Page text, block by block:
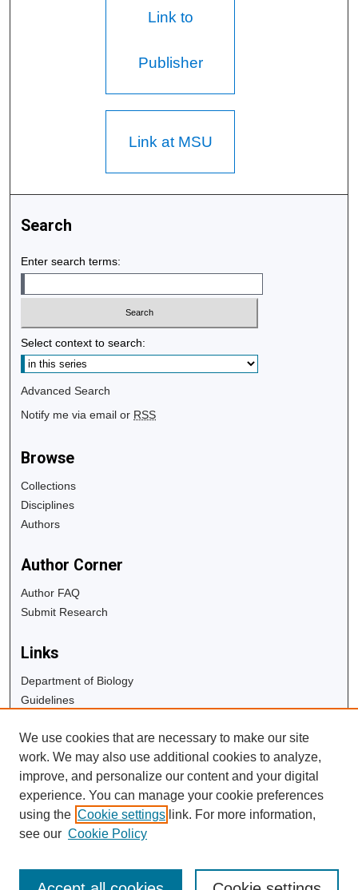
Link to
Publisher
Link at MSU
Search
Enter search terms:
Select context to search:
Advanced Search
Notify me via email or RSS
Browse
Collections
Disciplines
Authors
Author Corner
Author FAQ
Submit Research
Links
Department of Biology
Guidelines
University Libraries
Digital Commons Guide
Contact Us
We use cookies that are necessary to make our site
work. We may also use additional cookies to analyze,
improve, and personalize our content and your digital
experience. You can manage your cookie preferences
using the Cookie settings link. For more information,
see our Cookie Policy